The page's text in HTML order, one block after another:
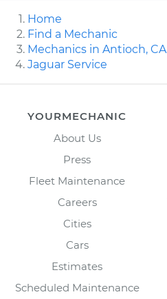
Home
Find a Mechanic
Mechanics in Antioch, CA
Jaguar Service
YOURMECHANIC
About Us
Press
Fleet Maintenance
Careers
Cities
Cars
Estimates
Scheduled Maintenance